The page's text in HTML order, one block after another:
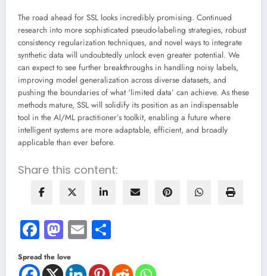
The road ahead for SSL looks incredibly promising. Continued
research into more sophisticated pseudo-labeling strategies, robust
consistency regularization techniques, and novel ways to integrate
synthetic data will undoubtedly unlock even greater potential. We
can expect to see further breakthroughs in handling noisy labels,
improving model generalization across diverse datasets, and
pushing the boundaries of what ‘limited data’ can achieve. As these
methods mature, SSL will solidify its position as an indispensable
tool in the AI/ML practitioner’s toolkit, enabling a future where
intelligent systems are more adaptable, efficient, and broadly
applicable than ever before.
Share this content:
Facebook
Mastodon
Email
Spread the love